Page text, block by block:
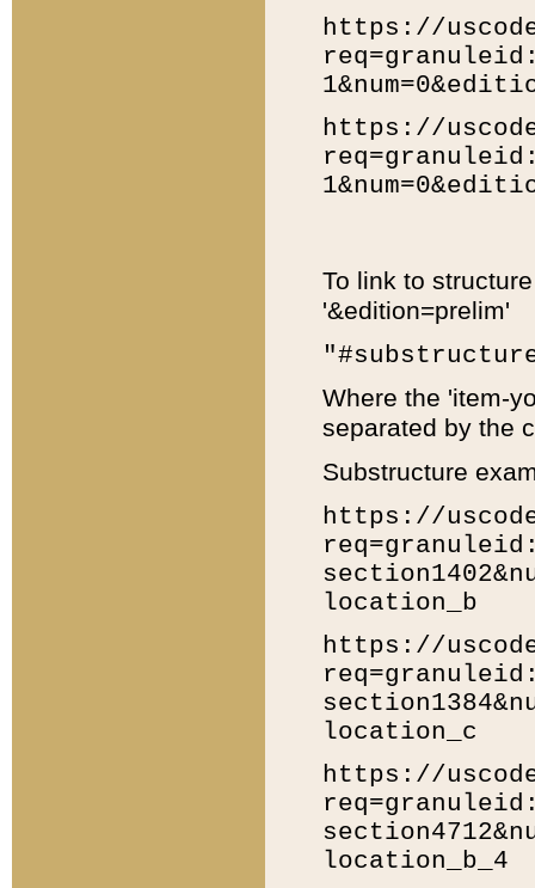
https://
https://
To link to
'&edition=prelim'
Where the 'item-
separated by the
Substructure
https://
location_b
https://
location_c
https://
location_b_4